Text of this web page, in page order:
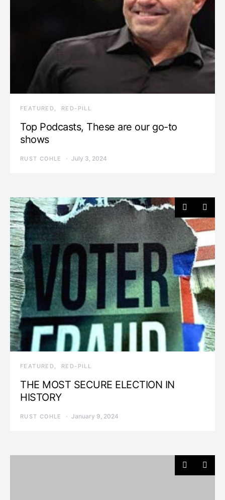
FEATURED RED-PILL
Top Podcasts, These are our go-to
shows
RUST COHLE July 3, 2024
FEATURED RED-PILL
THE MOST SECURE ELECTION IN
HISTORY
RUST COHLE January 9, 2024